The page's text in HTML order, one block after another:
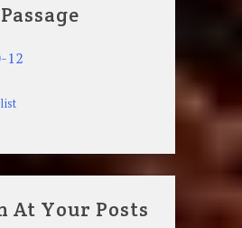
Passage
12
At Your Posts